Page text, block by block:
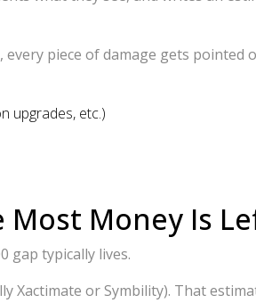
piece of damage gets
upgrades, etc.)
Money Is
gap typically lives.
or Symbility). That